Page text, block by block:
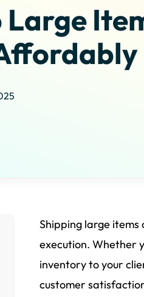
Large
Shipping large
execution. Whether
inventory to your
customer